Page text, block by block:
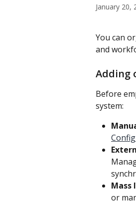
January 20,
You can
and
Adding
Before
system:
Mass
or